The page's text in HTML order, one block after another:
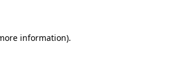
information).